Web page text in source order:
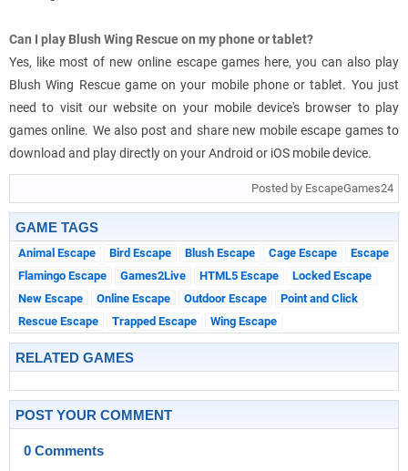
Can I play Blush Wing Rescue on my phone or tablet?
Yes, like most of new online escape games here, you can also play
Blush Wing Rescue game on your mobile phone or tablet. You just
need to visit our website on your mobile device's browser to play
games online. We also post and share new mobile escape games to
download and play directly on your Android or iOS mobile device.
Posted by EscapeGames24
GAME TAGS
Animal Escape Bird Escape Blush Escape Cage Escape
Escape
Flamingo Escape
Games2Live HTML5 Escape
Locked Escape
New Escape
Online Escape Outdoor Escape
Point and Click
Rescue Escape
Trapped Escape Wing Escape
RELATED GAMES
POST YOUR COMMENT
0 Comments